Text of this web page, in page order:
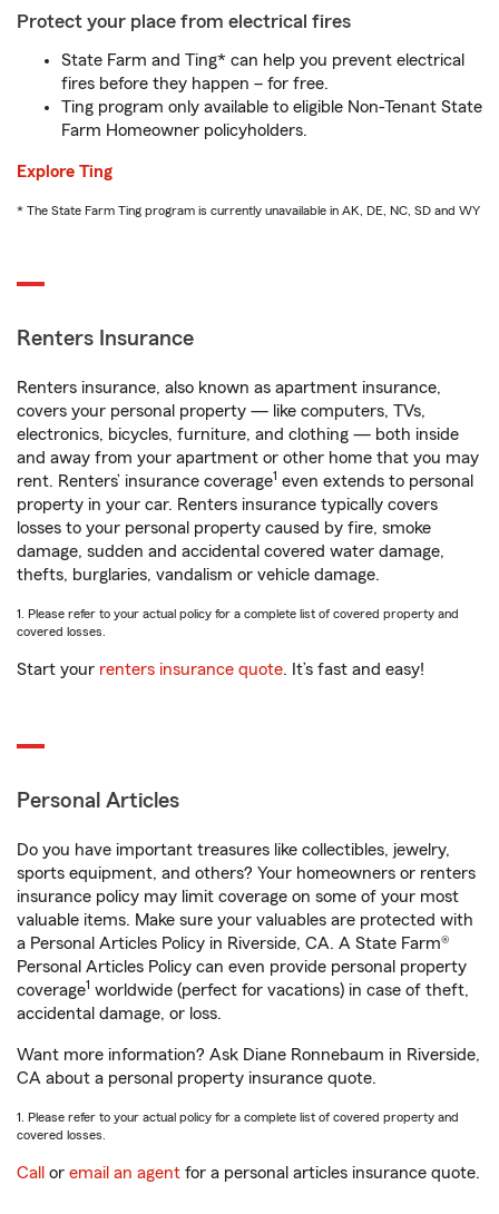
Protect your place from electrical fires
State Farm and Ting* can help you prevent electrical
fires before they happen – for free.
Ting program only available to eligible Non-Tenant State
Farm Homeowner policyholders.
Explore Ting
* The State Farm Ting program is currently unavailable in AK, DE, NC, SD and WY
Renters Insurance
Renters insurance, also known as apartment insurance,
covers your personal property — like computers, TVs,
electronics, bicycles, furniture, and clothing — both inside
and away from your apartment or other home that you may
rent. Renters’ insurance coverage1 even extends to personal
property in your car. Renters insurance typically covers
losses to your personal property caused by fire, smoke
damage, sudden and accidental covered water damage,
thefts, burglaries, vandalism or vehicle damage.
1. Please refer to your actual policy for a complete list of covered property and
covered losses.
Start your renters insurance quote. It’s fast and easy!
Personal Articles
Do you have important treasures like collectibles, jewelry,
sports equipment, and others? Your homeowners or renters
insurance policy may limit coverage on some of your most
valuable items. Make sure your valuables are protected with
a Personal Articles Policy in Riverside, CA. A State Farm®
Personal Articles Policy can even provide personal property
coverage1 worldwide (perfect for vacations) in case of theft,
accidental damage, or loss.
Want more information? Ask Diane Ronnebaum in Riverside,
CA about a personal property insurance quote.
1. Please refer to your actual policy for a complete list of covered property and
covered losses.
Call or email an agent for a personal articles insurance quote.